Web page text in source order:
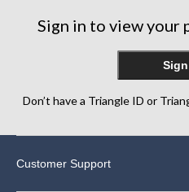
Sign in to view your
Don’t have a Triangle ID or
Customer Support